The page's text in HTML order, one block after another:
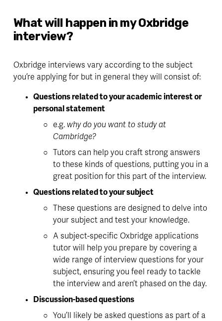
What will happen in my Oxbridge
interview?
Oxbridge interviews vary according to the subject
you’re applying for but in general they will consist of:
Questions related to your academic interest or
personal statement
e.g. why do you want to study at
Cambridge?
Tutors can help you craft strong answers
to these kinds of questions, putting you in a
great position for this part of the interview.
Questions related to your subject
These questions are designed to delve into
your subject and test your knowledge.
A subject-specific Oxbridge applications
tutor will help you prepare by covering a
wide range of interview questions for your
subject, ensuring you feel ready to tackle
the interview and aren’t phased on the day.
Discussion-based questions
You’ll likely be asked questions as part of a